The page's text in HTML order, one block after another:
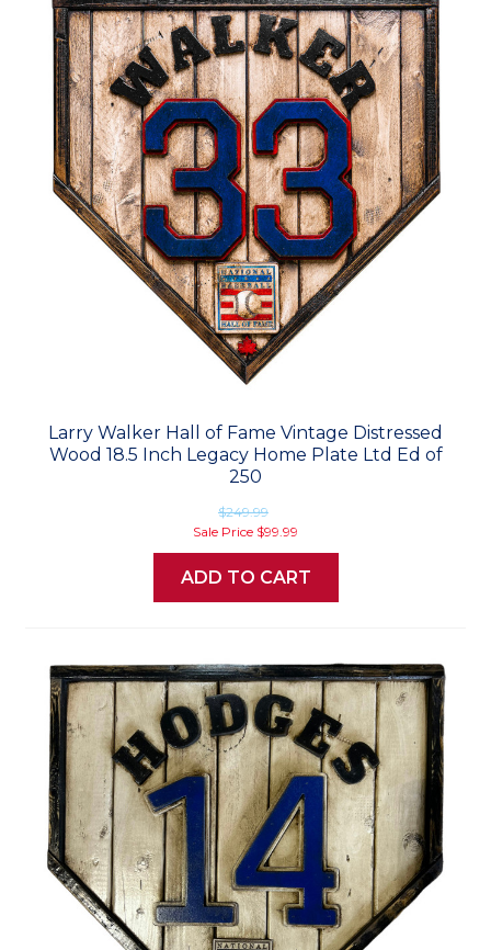
Larry Walker Hall of Fame Vintage Distressed
Wood 18.5 Inch Legacy Home Plate Ltd Ed of
250
$249.99
Sale Price $99.99
ADD TO CART